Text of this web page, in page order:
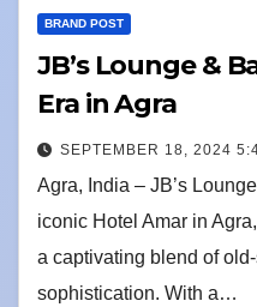
BRAND POST
JB’s Lounge &
Era in Agra
SEPTEMBER 18, 2024
Agra, India – JB’s
iconic Hotel Amar in
a captivating blend of
sophistication. With a…